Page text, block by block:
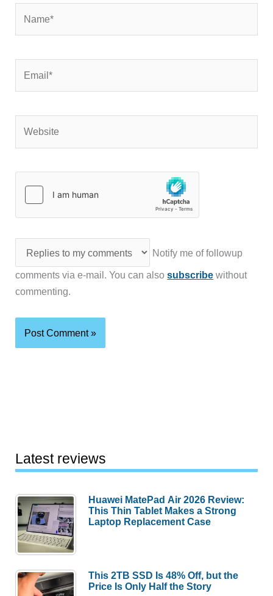
Notify me of followup
comments via e-mail. You can alsosubscribe without
commenting.
Latest reviews
Huawei MatePad Air 2026 Review:
This Thin Tablet Makes a Strong
Laptop Replacement Case
This 2TB SSD Is 48% Off, but the
Price Is Only Half the Story